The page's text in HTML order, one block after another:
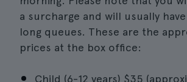
a surcharge and will usually
long queues. These are the
prices at the box office:
Child (6-12 years) $35